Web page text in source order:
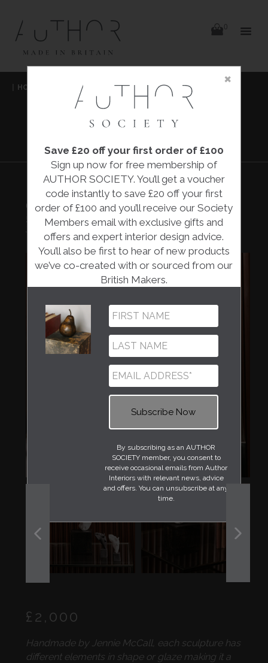
×
Save £20 off your first order of £100
Sign up now for free membership of
AUTHOR SOCIETY. You’ll get a voucher
code instantly to save £20 off your first
order of £100 and you’ll receive our Society
Members email with exclusive gifts and
offers and expert interior design advice.
You’ll also be first to hear of new products
we’ve co-created with or sourced from our
British Makers.
By subscribing as an AUTHOR
SOCIETY member, you consent to
receive occasional emails from Author
Interiors with relevant news, advice
and offers. You can unsubscribe at any
time.
HOME COLLECTIONS CLEMENTIA HORSE HEAD
JENNIE MCCALL
CLEMENTIA
HORSE HEAD
CLEMENTIA HORSE HEAD
£2,000.00
Regular
£2,000
Handmade by Jennie McCall, each sculpture has
different elements in shape or glaze making it a
0
items